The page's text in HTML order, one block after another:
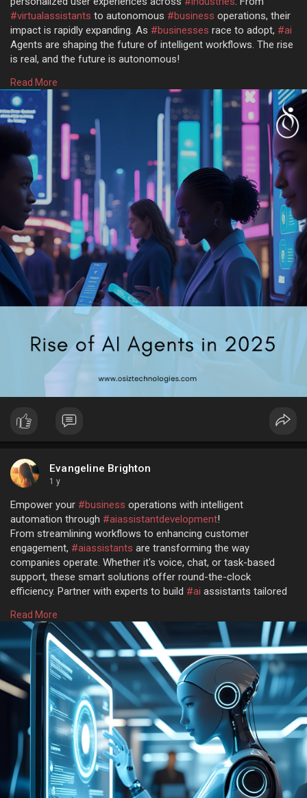
#virtualassistants to autonomous #business operations, their
impact is rapidly expanding. As #businesses race to adopt, #ai
Agents are shaping the future of intelligent workflows. The rise
is real, and the future is autonomous!
developm
Talk with experts!
Call: + 91 8925923818
Mail: salesteam@osiztechnologies.com
Skype: Osiz_tech
#artificialintelligence #techtrends2025
Read More
Evangeline Brighton
1 y
Empower your #business operations with intelligent
automation through #aiassistantdevelopment!
From streamlining workflows to enhancing customer
engagement, #aiassistants are transforming the way
companies operate. Whether it's voice, chat, or task-based
support, these smart solutions offer round-the-clock
efficiency. Partner with experts to build #ai assistants tailored
Get more @https://www.osiztechnologies.c....om/ai-assistant-
deve
Read More